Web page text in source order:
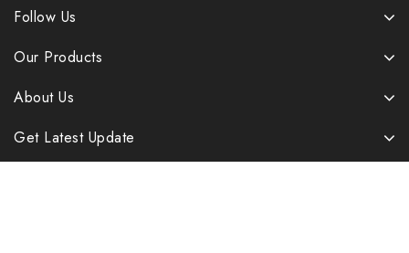
Follow Us
Our Products
About Us
Get Latest Update